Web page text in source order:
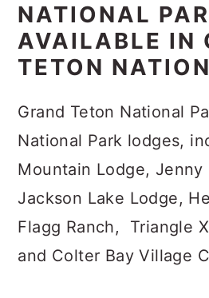
NATIONAL
AVAILABLE IN
TETON
Grand Teton National
National Park lodges,
Mountain Lodge, Jenny
Jackson Lake Lodge,
Flagg Ranch, Triangle
and Colter Bay Village